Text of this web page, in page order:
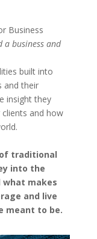
Business
business and
built into
and their
insight they
and how
traditional
into the
makes
and live
meant to be.